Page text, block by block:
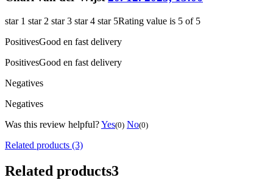
star 1 star 2 star 3 star 4 star 5Rating value is 5 of 5
PositivesGood en fast delivery
PositivesGood en fast delivery
Negatives
Negatives
Was this review helpful?Yes(0) No(0)
Related products (3)
Related products3